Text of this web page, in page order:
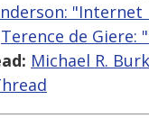
Terence de Giere:
Michael R.